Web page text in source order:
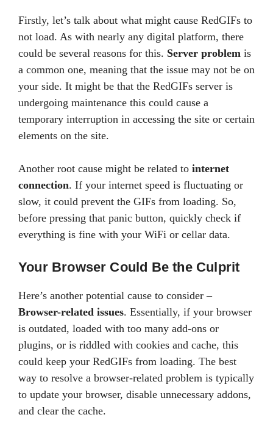
Firstly, let’s talk about what might cause RedGIFs to
not load. As with nearly any digital platform, there
could be several reasons for this. Server problem is
a common one, meaning that the issue may not be on
your side. It might be that the RedGIFs server is
undergoing maintenance this could cause a
temporary interruption in accessing the site or certain
elements on the site.
Another root cause might be related to internet
connection. If your internet speed is fluctuating or
slow, it could prevent the GIFs from loading. So,
before pressing that panic button, quickly check if
everything is fine with your WiFi or cellar data.
Your Browser Could Be the Culprit
Here’s another potential cause to consider –
Browser-related issues. Essentially, if your browser
is outdated, loaded with too many add-ons or
plugins, or is riddled with cookies and cache, this
could keep your RedGIFs from loading. The best
way to resolve a browser-related problem is typically
to update your browser, disable unnecessary addons,
and clear the cache.